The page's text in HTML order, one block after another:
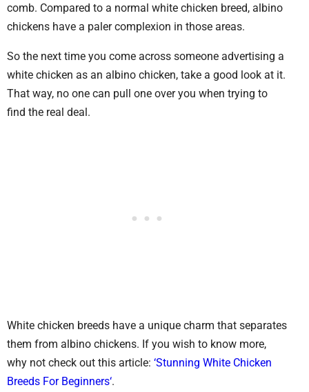
comb. Compared to a normal white chicken breed, albino
chickens have a paler complexion in those areas.
So the next time you come across someone advertising a
white chicken as an albino chicken, take a good look at it.
That way, no one can pull one over you when trying to
find the real deal.
White chicken breeds have a unique charm that separates
them from albino chickens. If you wish to know more,
why not check out this article: ‘Stunning White Chicken
Breeds For Beginners‘.